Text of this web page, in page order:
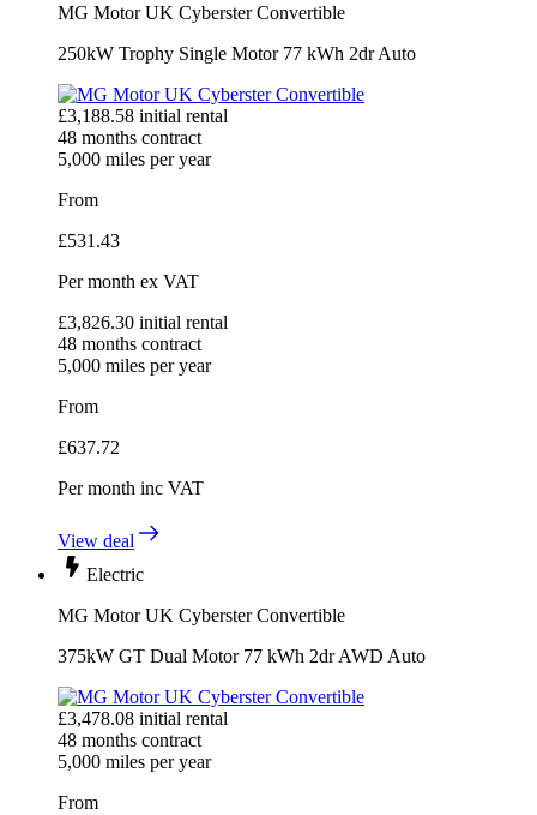
MG Motor UK Cyberster Convertible
250kW Trophy Single Motor 77 kWh 2dr Auto
£3,188.58 initial rental
48 months contract
5,000 miles per year
From
£531.43
Per month ex VAT
£3,826.30 initial rental
48 months contract
5,000 miles per year
From
£637.72
Per month inc VAT
View deal
Electric
MG Motor UK Cyberster Convertible
375kW GT Dual Motor 77 kWh 2dr AWD Auto
£3,478.08 initial rental
48 months contract
5,000 miles per year
From